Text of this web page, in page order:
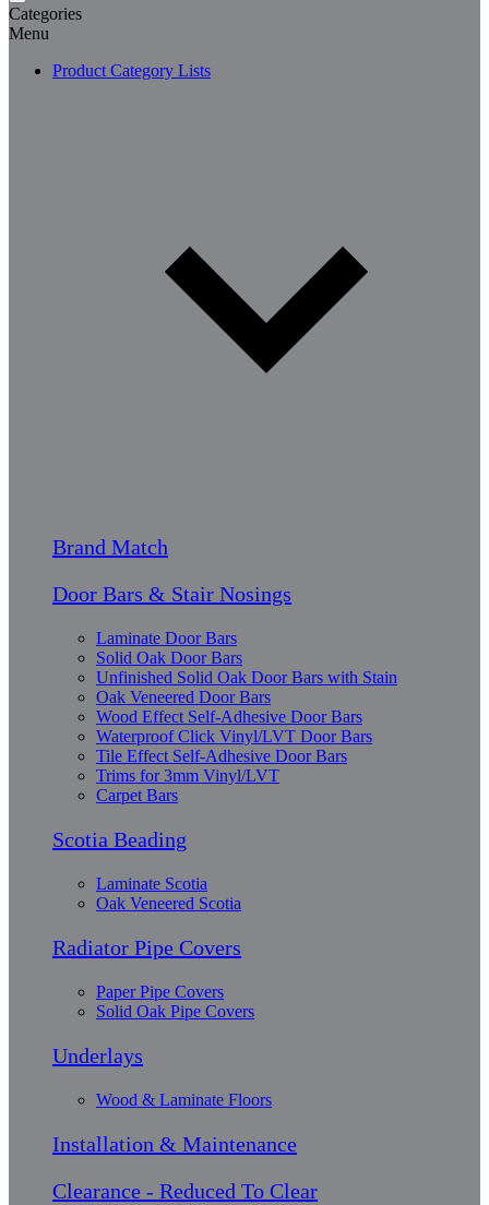
Categories
Menu
Product Category Lists
Brand Match
Door Bars & Stair Nosings
Laminate Door Bars
Solid Oak Door Bars
Unfinished Solid Oak Door Bars with Stain
Oak Veneered Door Bars
Wood Effect Self-Adhesive Door Bars
Waterproof Click Vinyl/LVT Door Bars
Tile Effect Self-Adhesive Door Bars
Trims for 3mm Vinyl/LVT
Carpet Bars
Scotia Beading
Laminate Scotia
Oak Veneered Scotia
Radiator Pipe Covers
Paper Pipe Covers
Solid Oak Pipe Covers
Underlays
Wood & Laminate Floors
Installation & Maintenance
Clearance - Reduced To Clear